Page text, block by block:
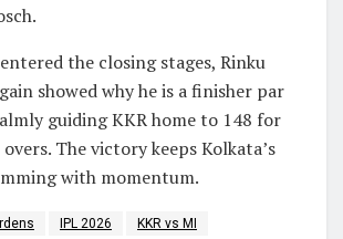
the closing stages, Rinku
showed why he is a finisher par
guiding KKR home to 148 for
The victory keeps Kolkata’s
with momentum.
IPL 2026 KKR vs MI